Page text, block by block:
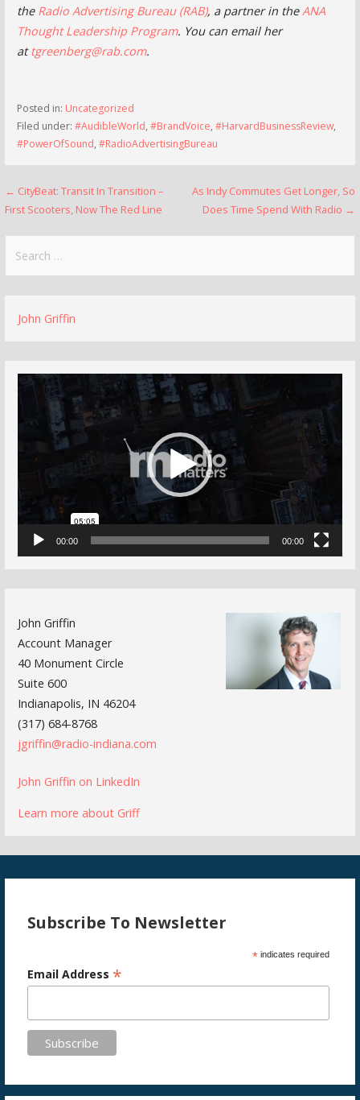
the Radio Advertising Bureau (RAB), a partner in theANA
Thought Leadership Program. You can email her
attgreenberg@rab.com.
Posted in: Uncategorized
Filed under: #AudibleWorld, #BrandVoice, #HarvardBusinessReview,
#PowerOfSound, #RadioAdvertisingBureau
Post
navigation
← CityBeat: Transit In Transition –
First Scooters, Now The Red Line
As Indy Commutes Get Longer, So
Does Time Spend With Radio →
for:
John Griffin
Video
00:00 00:00
John Griffin
Account Manager
40 Monument Circle
Suite 600
Indianapolis, IN 46204
(317) 684-8768
jgriffin@radio-indiana.com
John Griffin on LinkedIn
Learn more about Griff
Subscribe To Newsletter
* indicates required
Email Address *